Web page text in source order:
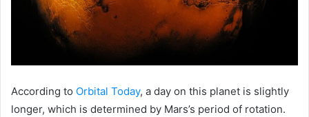
According to Orbital Today, a day on this planet is slightly
longer, which is determined by Mars’s period of rotation.